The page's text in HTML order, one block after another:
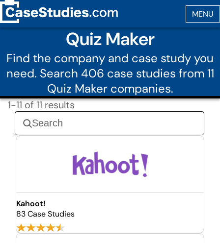
Quiz Maker
Find the company and case study you
need. Search 406 case studies from 11
Quiz Maker companies.
1-11 of 11 results
Kahoot!
83 Case Studies